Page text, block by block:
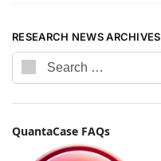
RESEARCH NEWS ARCHIVES
QuantaCase FAQs